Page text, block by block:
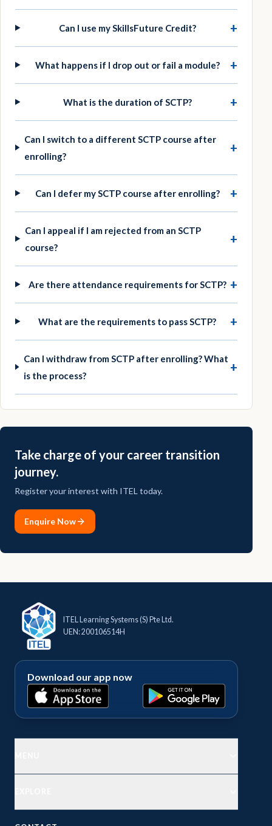
Can I use my SkillsFuture Credit? +
What happens if I drop out or fail a module? +
What is the duration of SCTP? +
Can I switch to a different SCTP course after
enrolling?
+
Can I defer my SCTP course after enrolling? +
Can I appeal if I am rejected from an SCTP
course?
+
Are there attendance requirements for SCTP? +
What are the requirements to pass SCTP? +
Can I withdraw from SCTP after enrolling? What
is the process?
+
Take charge of your career transition
journey.
Register your interest with ITEL today.
Enquire Now
ITEL Learning Systems (S) Pte Ltd.
UEN: 200106514H
Download our app now